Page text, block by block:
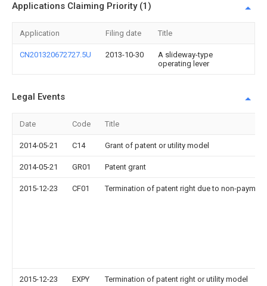
Applications Claiming Priority (1)
Application Filing date Title
CN201320672727.5U 2013-10-30
A slideway-type
operating lever
Legal Events
Date Code Title
2014-05-21 C14 Grant of patent or utility model
2014-05-21 GR01 Patent grant
2015-12-23 CF01 Termination of patent right due to non-
2015-12-23 EXPY Termination of patent right or utility model